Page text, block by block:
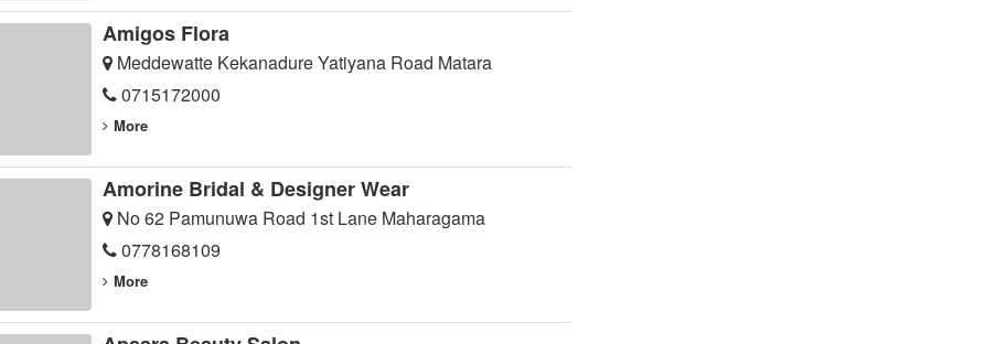
Amigos Flora
Meddewatte Kekanadure Yatiyana Road Matara
0715172000
More
Amorine Bridal & Designer Wear
No 62 Pamunuwa Road 1st Lane Maharagama
0778168109
More